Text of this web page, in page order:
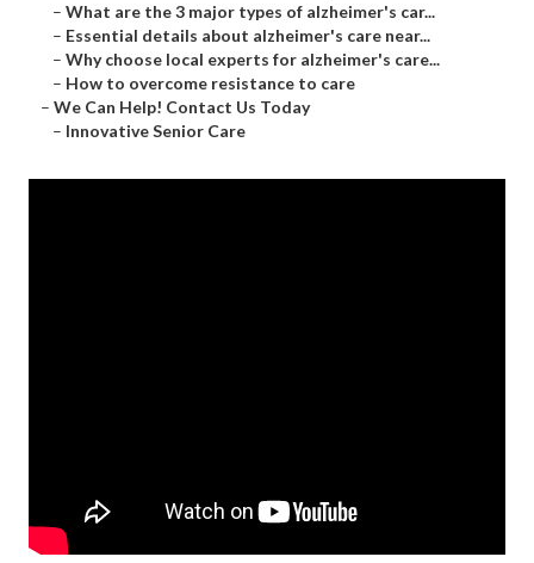
– What are the 3 major types of alzheimer's car...
– Essential details about alzheimer's care near...
– Why choose local experts for alzheimer's care...
– How to overcome resistance to care
– We Can Help! Contact Us Today
– Innovative Senior Care